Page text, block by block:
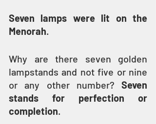
Seven lamps were lit on the
Menorah.
Why are there seven golden
lampstands and not five or nine
or any other number? Seven
stands for perfection or
completion.